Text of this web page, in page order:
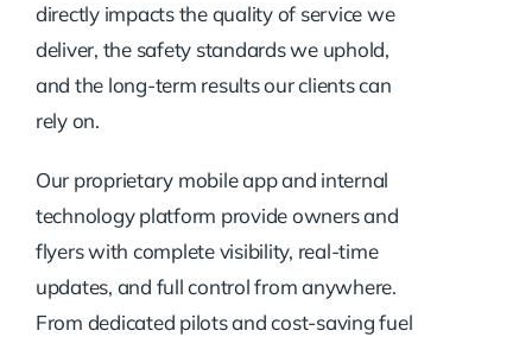
directly impacts the quality of service we
deliver, the safety standards we uphold,
and the long-term results our clients can
rely on.
Our proprietary mobile app and internal
technology platform provide owners and
flyers with complete visibility, real-time
updates, and full control from anywhere.
From dedicated pilots and cost-saving fuel